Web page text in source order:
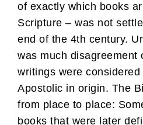
of exactly which books
Scripture – was not
end of the 4th century.
was much disagreement
writings were considered
Apostolic in origin. The
from place to place:
books that were later